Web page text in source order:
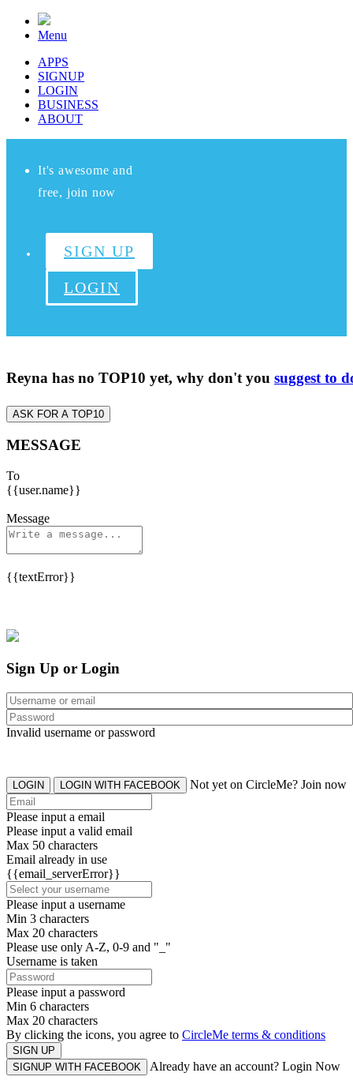
Menu
APPS
SIGNUP
LOGIN
BUSINESS
ABOUT
It's awesome and
free, join now
SIGN UP
LOGIN
Reyna has no TOP10 yet, why don't you suggest to
ASK FOR A TOP10
MESSAGE
To
{{user.name}}
Message
{{textError}}
Sign Up or Login
Invalid username or password
LOGIN LOGIN WITH FACEBOOK Not yet on CircleMe? Join now
Please input a email
Please input a valid email
Max 50 characters
Email already in use
{{email_serverError}}
Please input a username
Min 3 characters
Max 20 characters
Please use only A-Z, 0-9 and "_"
Username is taken
Please input a password
Min 6 characters
Max 20 characters
By clicking the icons, you agree to CircleMe terms & conditions
SIGN UP
SIGNUP WITH FACEBOOK
Already have an account? Login Now